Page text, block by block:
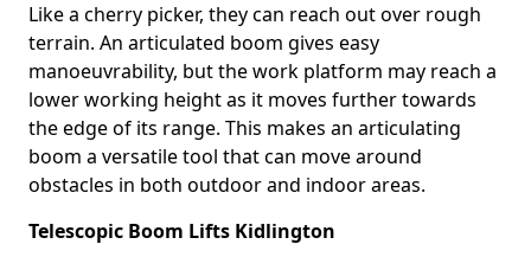
Like a cherry picker, they can reach out over rough
terrain. An articulated boom gives easy
manoeuvrability, but the work platform may reach a
lower working height as it moves further towards
the edge of its range. This makes an articulating
boom a versatile tool that can move around
obstacles in both outdoor and indoor areas.
Telescopic Boom Lifts Kidlington